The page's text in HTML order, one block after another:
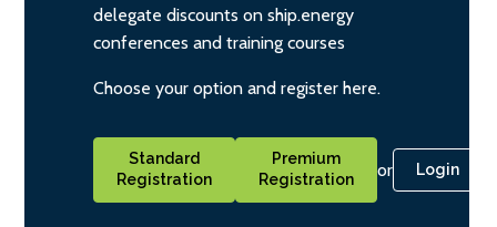
delegate discounts on ship.energy
conferences and training courses
Choose your option and register here.
Standard
Registration
Premium
Registration
or Login